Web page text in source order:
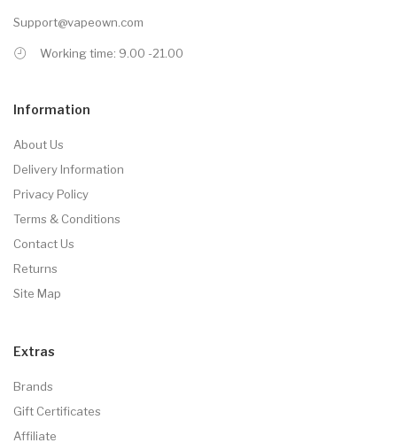
Support@vapeown.com
Working time: 9.00 -21.00
Information
About Us
Delivery Information
Privacy Policy
Terms & Conditions
Contact Us
Returns
Site Map
Extras
Brands
Gift Certificates
Affiliate